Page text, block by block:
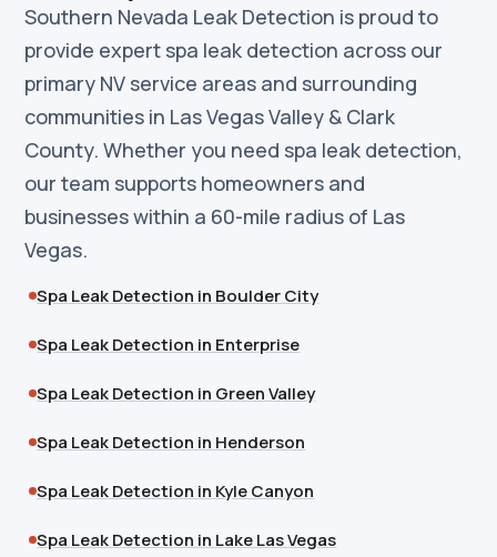
Southern Nevada Leak Detection is proud to
provide expert spa leak detection across our
primary NV service areas and surrounding
communities in Las Vegas Valley & Clark
County. Whether you need spa leak detection,
our team supports homeowners and
businesses within a 60-mile radius of Las
Vegas.
Spa Leak Detection in Boulder City
Spa Leak Detection in Enterprise
Spa Leak Detection in Green Valley
Spa Leak Detection in Henderson
Spa Leak Detection in Kyle Canyon
Spa Leak Detection in Lake Las Vegas